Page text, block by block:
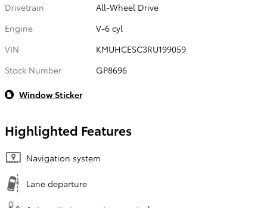
Drivetrain
All-Wheel Drive
Engine
V-6 cyl
VIN
KMUHCESC3RU199059
Stock Number
GP8696
Window Sticker
Highlighted Features
Navigation system
Lane departure